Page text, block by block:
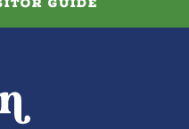
GUIDE